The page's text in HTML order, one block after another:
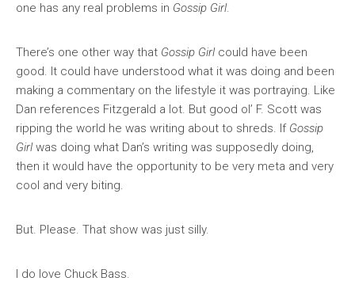
one has any real problems in Gossip Girl.
There’s one other way that Gossip Girlcould have been
good. It could have understood what it was doing and been
making a commentary on the lifestyle it was portraying. Like
Dan references Fitzgerald a lot. But good ol’ F. Scott was
ripping the world he was writing about to shreds. If Gossip
Girlwas doing what Dan’s writing was supposedly doing,
then it would have the opportunity to be very meta and very
cool and very biting.
But. Please. That show was just silly.
I do love Chuck Bass.